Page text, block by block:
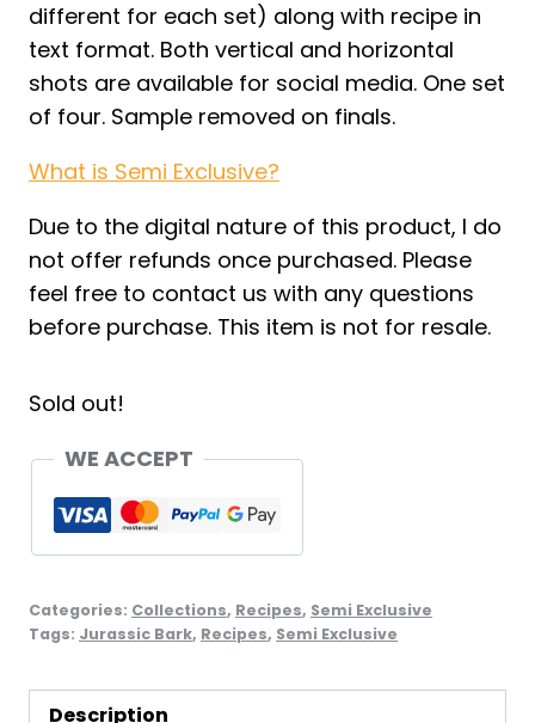
different for each set) along with recipe in
text format. Both vertical and horizontal
shots are available for social media. One set
of four. Sample removed on finals.
What is Semi Exclusive?
Due to the digital nature of this product, I do
not offer refunds once purchased. Please
feel free to contact us with any questions
before purchase. This item is not for resale.
Sold out!
WE ACCEPT
Categories: Collections, Recipes, Semi Exclusive
Tags: Jurassic Bark, Recipes, Semi Exclusive
Description